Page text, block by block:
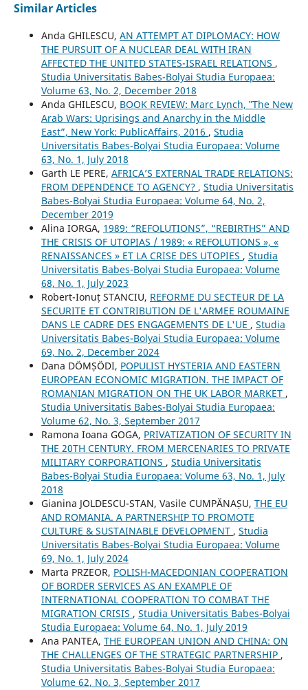
Similar Articles
Anda GHILESCU, AN ATTEMPT AT DIPLOMACY: HOW
THE PURSUIT OF A NUCLEAR DEAL WITH IRAN
AFFECTED THE UNITED STATES-ISRAEL RELATIONS ,
Studia Universitatis Babes-Bolyai Studia Europaea:
Volume 63, No. 2, December 2018
Anda GHILESCU, BOOK REVIEW: Marc Lynch, ‟The New
Arab Wars: Uprisings and Anarchy in the Middle
East”, New York: PublicAffairs, 2016 , Studia
Universitatis Babes-Bolyai Studia Europaea: Volume
63, No. 1, July 2018
Garth LE PERE, AFRICA’S EXTERNAL TRADE RELATIONS:
FROM DEPENDENCE TO AGENCY? , Studia Universitatis
Babes-Bolyai Studia Europaea: Volume 64, No. 2,
December 2019
Alina IORGA, 1989: “REFOLUTIONS”, “REBIRTHS” AND
THE CRISIS OF UTOPIAS / 1989: « REFOLUTIONS », «
RENAISSANCES » ET LA CRISE DES UTOPIES , Studia
Universitatis Babes-Bolyai Studia Europaea: Volume
68, No. 1, July 2023
Robert-Ionuț STANCIU, REFORME DU SECTEUR DE LA
SECURITE ET CONTRIBUTION DE L'ARMEE ROUMAINE
DANS LE CADRE DES ENGAGEMENTS DE L'UE , Studia
Universitatis Babes-Bolyai Studia Europaea: Volume
69, No. 2, December 2024
Dana DÖMȘÖDI, POPULIST HYSTERIA AND EASTERN
EUROPEAN ECONOMIC MIGRATION. THE IMPACT OF
ROMANIAN MIGRATION ON THE UK LABOR MARKET ,
Studia Universitatis Babes-Bolyai Studia Europaea:
Volume 62, No. 3, September 2017
Ramona Ioana GOGA, PRIVATIZATION OF SECURITY IN
THE 20TH CENTURY. FROM MERCENARIES TO PRIVATE
MILITARY CORPORATIONS , Studia Universitatis
Babes-Bolyai Studia Europaea: Volume 63, No. 1, July
2018
Gianina JOLDESCU-STAN, Vasile CUMPĂNAȘU, THE EU
AND ROMANIA. A PARTNERSHIP TO PROMOTE
CULTURE & SUSTAINABLE DEVELOPMENT , Studia
Universitatis Babes-Bolyai Studia Europaea: Volume
69, No. 1, July 2024
Marta PRZEOR, POLISH-MACEDONIAN COOPERATION
OF BORDER SERVICES AS AN EXAMPLE OF
INTERNATIONAL COOPERATION TO COMBAT THE
MIGRATION CRISIS , Studia Universitatis Babes-Bolyai
Studia Europaea: Volume 64, No. 1, July 2019
Ana PANTEA, THE EUROPEAN UNION AND CHINA: ON
THE CHALLENGES OF THE STRATEGIC PARTNERSHIP ,
Studia Universitatis Babes-Bolyai Studia Europaea:
Volume 62, No. 3, September 2017